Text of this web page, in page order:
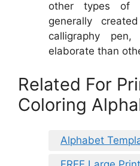
other types of
generally
calligraphy
elaborate than
Related For
Coloring
Alphabet